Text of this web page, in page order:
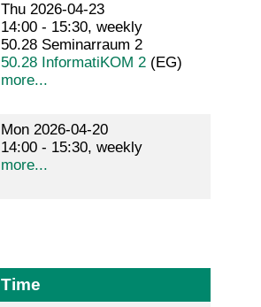
Thu 2026-04-23
14:00 - 15:30, weekly
50.28 Seminarraum 2
50.28 InformatiKOM 2(EG)
more...
Mon 2026-04-20
14:00 - 15:30, weekly
more...
Time